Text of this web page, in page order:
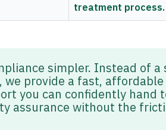
treatment process.
simpler. Instead of a
we provide a fast, affordable
you can confidently hand
assurance without the